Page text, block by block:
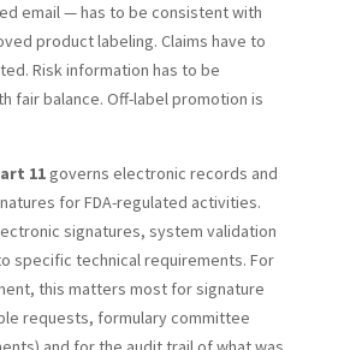
email — has to be consistent with
product labeling. Claims have to
Risk information has to be
fair balance. Off-label promotion is
11governs electronic records and
for FDA-regulated activities.
signatures, system validation
specific technical requirements. For
this matters most for signature
requests, formulary committee